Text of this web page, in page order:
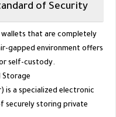
of Security
wallets that are completely
gapped environment offers
self-custody.
Storage
is a specialized electronic
securely storing private